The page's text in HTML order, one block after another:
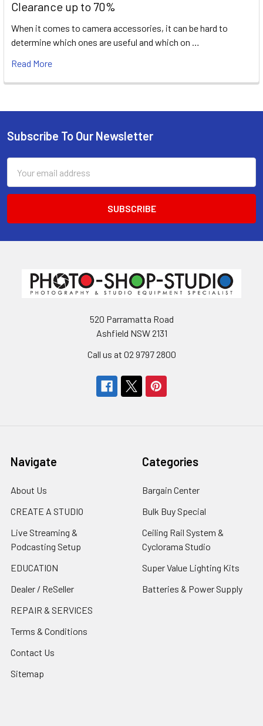
Clearance up to 70%
When it comes to camera accessories, it can be hard to
determine which ones are useful and which on …
Read More
Footer
Subscribe To Our Newsletter
Address
520 Parramatta Road
Ashfield NSW 2131
Call us at 02 9797 2800
Navigate
About Us
CREATE A STUDIO
Live Streaming &
Podcasting Setup
EDUCATION
Dealer / ReSeller
REPAIR & SERVICES
Terms & Conditions
Contact Us
Sitemap
Categories
Bargain Center
Bulk Buy Special
Ceiling Rail System &
Cyclorama Studio
Super Value Lighting Kits
Batteries & Power Supply